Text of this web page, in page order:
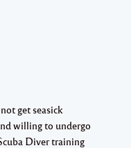
get seasick
willing to undergo
Diver training